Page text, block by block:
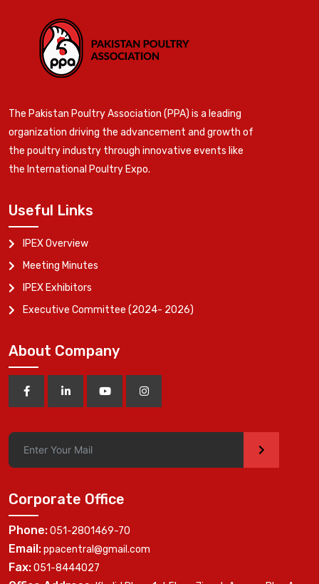
The Pakistan Poultry Association (PPA) is a leading
organization driving the advancement and growth of
the poultry industry through innovative events like
the International Poultry Expo.
Useful Links
IPEX Overview
Meeting Minutes
IPEX Exhibitors
Executive Committee (2024- 2026)
About Company
>
Corporate Office
Phone:051-2801469-70
Email:ppacentral@gmail.com
Fax:051-8444027